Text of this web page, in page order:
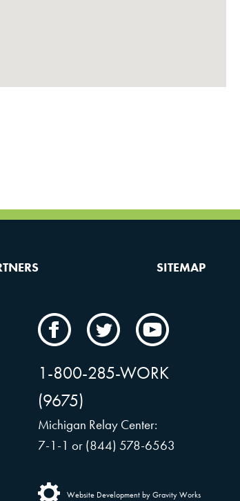
SITEMAP
CAMW
Facebook
CAMW
Twitter
CAMW
YouTube
1-800-285-WORK
(9675)
Michigan Relay Center:
7-1-1 or (844) 578-6563
Website Development by Gravity Works